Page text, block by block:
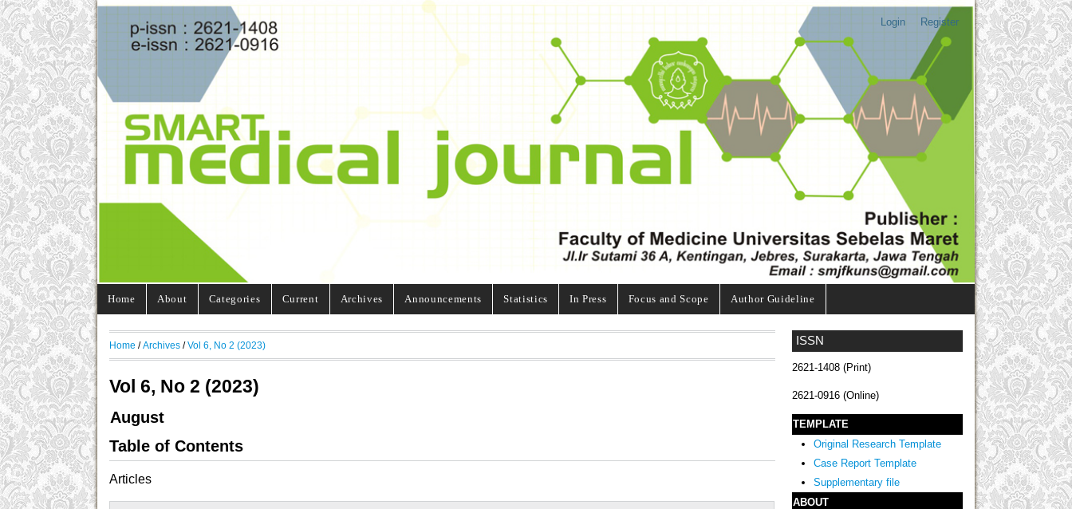
Login Register
Home About Categories Current Archives Announcements Statistics In Press Focus and Scope Author Guideline
ISSN
2621-1408 (Print)
2621-0916 (Online)
TEMPLATE
Original Research Template
Case Report Template
Supplementary file
ABOUT
Home /Archives /Vol 6, No 2 (2023)
Vol 6, No 2 (2023)
August
Table of Contents
Articles